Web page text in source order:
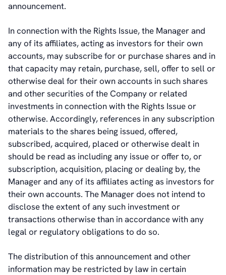
announcement.
In connection with the Rights Issue, the Manager and
any of its affiliates, acting as investors for their own
accounts, may subscribe for or purchase shares and in
that capacity may retain, purchase, sell, offer to sell or
otherwise deal for their own accounts in such shares
and other securities of the Company or related
investments in connection with the Rights Issue or
otherwise. Accordingly, references in any subscription
materials to the shares being issued, offered,
subscribed, acquired, placed or otherwise dealt in
should be read as including any issue or offer to, or
subscription, acquisition, placing or dealing by, the
Manager and any of its affiliates acting as investors for
their own accounts. The Manager does not intend to
disclose the extent of any such investment or
transactions otherwise than in accordance with any
legal or regulatory obligations to do so.
The distribution of this announcement and other
information may be restricted by law in certain